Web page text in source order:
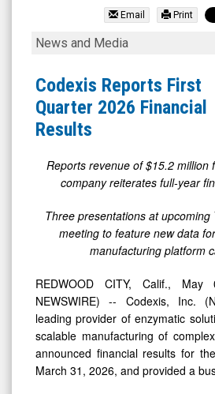
(Nasdaq:
CDXS)
News
Media
Detail
Email Print
Codexis
First
Quarter
2026
Results
News and Media
Codexis Reports First
Quarter 2026 Financial
Results
Reports revenue of $15.2 million
company reiterates full-year
Three presentations at upcoming
meeting to feature new data
manufacturing platform
REDWOOD CITY, Calif., May
NEWSWIRE) -- Codexis, Inc.
leading provider of enzymatic
scalable manufacturing of
announced financial results for
March 31, 2026, and provided a